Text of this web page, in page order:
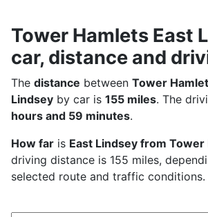
Tower Hamlets East
car, distance and
The distance between Tower
Lindsey by car is 155 miles. The
hours and 59 minutes.
How far is East Lindsey from Tower
driving distance is 155 miles,
selected route and traffic conditions.